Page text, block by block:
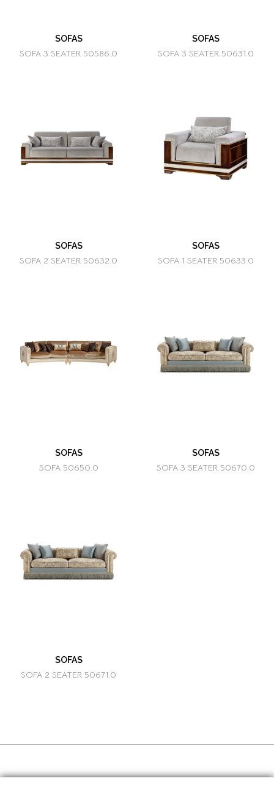
SOFAS
SOFA 3 SEATER 50586.0
SOFAS
SOFA 3 SEATER 50631.0
SOFAS
SOFA 2 SEATER 50632.0
SOFAS
SOFA 1 SEATER 50633.0
SOFAS
SOFA 50650.0
SOFAS
SOFA 3 SEATER 50670.0
SOFAS
SOFA 2 SEATER 50671.0